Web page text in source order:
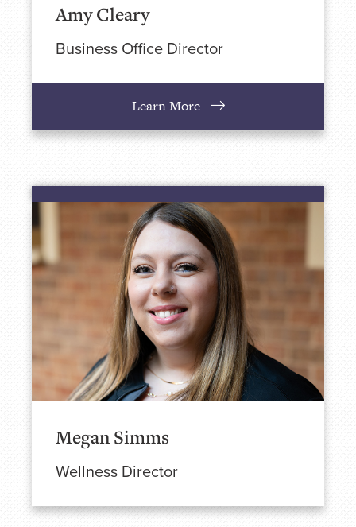
Amy Cleary
Business Office Director
Learn More
Megan Simms
Wellness Director